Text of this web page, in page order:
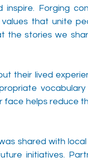
Forging
that unite
the stories we
their lived
face helps reduce
shared with
initiatives.